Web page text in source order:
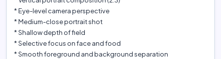
* Eye-level camera perspective
* Medium-close portrait shot
* Shallow depth of field
* Selective focus on face and food
* Smooth foreground and background separation